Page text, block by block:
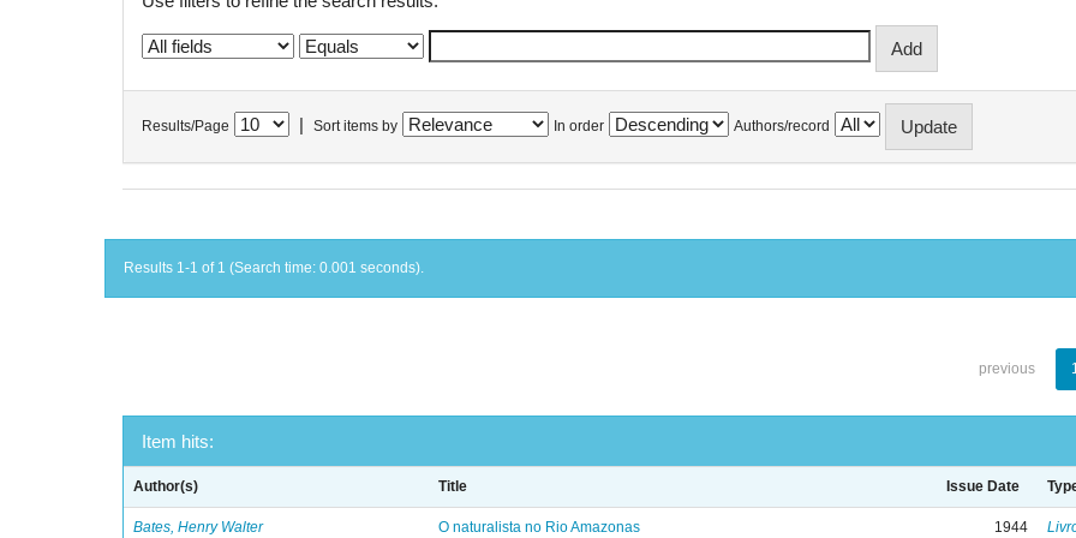
Results/Page Sort items by In order Authors/record
Results 1-1 of 1 (Search time: 0.001 seconds).
previous
Item hits:
Author(s) Title Issue Date
Bates, Henry Walter O naturalista no Rio Amazonas 1944